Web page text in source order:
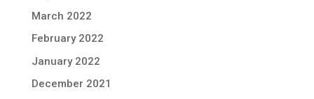
March 2022
February 2022
January 2022
December 2021